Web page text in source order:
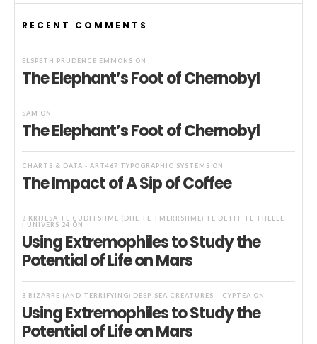
RECENT COMMENTS
ELSPETH PRUDENCE EMMONS ON
The Elephant’s Foot of Chernobyl
SAM ON
The Elephant’s Foot of Chernobyl
CHARTS & DATA - ART467 TYPOGRAPHIC SYSTEMS ON
The Impact of A Sip of Coffee
8 KRIJESA TË ÇUDITSHME (DHE TË TMERRSHME) TË DETIT TË THELLË
| UNIVERS 24 ON
Using Extremophiles to Study the
Potential of Life on Mars
8 BIZARRE (AND TERRIFYING) DEEP-SEA CREATURES – CYPTEA ON
Using Extremophiles to Study the
Potential of Life on Mars